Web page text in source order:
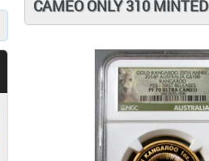
CAMEO ONLY 310 MINTED